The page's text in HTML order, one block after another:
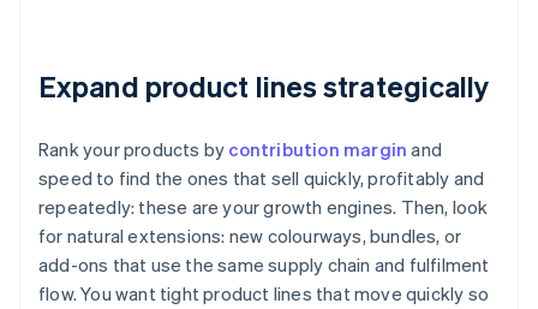
Expand product lines strategically
Rank your products by contribution margin and
speed to find the ones that sell quickly, profitably and
repeatedly: these are your growth engines. Then, look
for natural extensions: new colourways, bundles, or
add-ons that use the same supply chain and fulfilment
flow. You want tight product lines that move quickly so